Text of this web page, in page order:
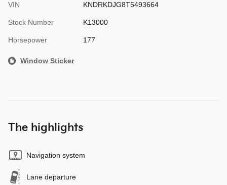
VIN KNDRKDJG8T5493664
Stock Number K13000
Horsepower 177
Window Sticker
The highlights
Navigation system
Lane departure